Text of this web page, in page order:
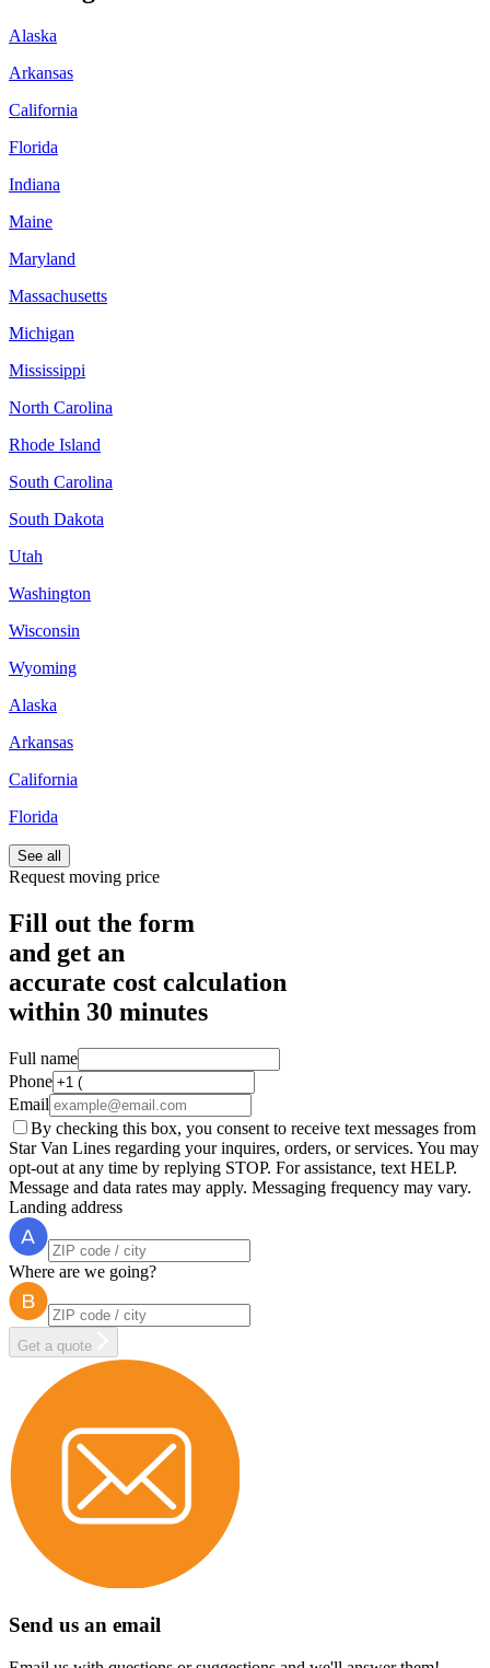
Alaska
Arkansas
California
Florida
Indiana
Maine
Maryland
Massachusetts
Michigan
Mississippi
North Carolina
Rhode Island
South Carolina
South Dakota
Utah
Washington
Wisconsin
Wyoming
Alaska
Arkansas
California
Florida
See all
Request moving price
Fill out the form
and get an
accurate cost calculation
within 30 minutes
Full name
Phone
Email
By checking this box, you consent to receive text messages from
Star Van Lines regarding your inquires, orders, or services. You may
opt-out at any time by replying STOP. For assistance, text HELP.
Message and data rates may apply. Messaging frequency may vary.
Landing address
Where are we going?
Get a quote
Send us an email